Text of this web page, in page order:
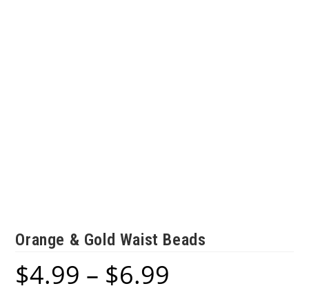
Orange & Gold Waist Beads
$4.99 – $6.99